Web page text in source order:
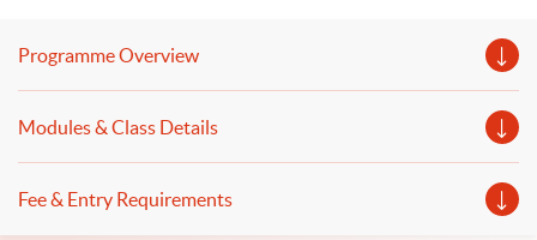
Programme Overview
Modules & Class Details
Fee & Entry Requirements